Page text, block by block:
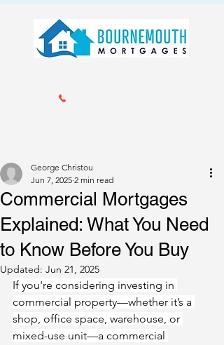
Commercial Mortgages
Explained: What You Need
to Know Before You Buy
George Christou
Jun 7, 2025 2 min read
Updated: Jun 21, 2025
If you're considering investing in
commercial property—whether it’s a
shop, office space, warehouse, or
mixed-use unit—a commercial